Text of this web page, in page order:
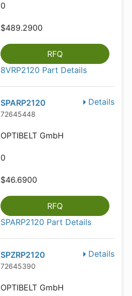
0
$489.2900
RFQ
8VRP2120 Part Details
Details
SPARP2120
72645448
OPTIBELT GmbH
0
$46.6900
RFQ
SPARP2120 Part Details
Details
SPZRP2120
72645390
OPTIBELT GmbH